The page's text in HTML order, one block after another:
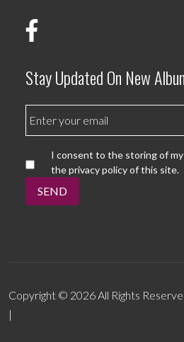
Stay Updated On New
I consent to the storing of
the privacy policy of this site.
SEND
Copyright © 2026 All Rights
|